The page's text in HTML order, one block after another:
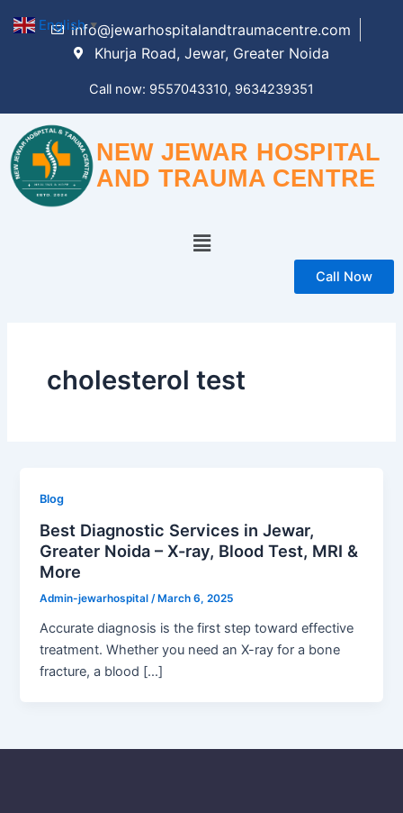
info@jewarhospitalandtraumacentre.com
Khurja Road, Jewar, Greater Noida
Call now: 9557043310, 9634239351
NEW JEWAR HOSPITAL
AND TRAUMA CENTRE
Menu
Call Now
cholesterol test
Blog
Best Diagnostic Services in Jewar,
Greater Noida – X-ray, Blood Test, MRI &
More
Admin-jewarhospital/ March 6, 2025
Accurate diagnosis is the first step toward effective
treatment. Whether you need an X-ray for a bone
fracture, a blood […]
English ▼